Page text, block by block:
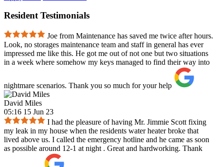
Resident Testimonials
Joe from Maintenance has saved me twice after hours.
Look, no storages maintenance team and staff in general has ever
impressed me like this. He got me out of not one but two situations
in a week where somehow my keys managed to find their way into
nightmare scenarios. Thank you so much for your help
David Miles
05:16 15 Jun 23
I had the pleasure of having Mr. Jimmie Scott fixing
my leak in my house when the residents water heater broke that
lived above us. I called the emergency hotline and he came as soon
as possible around 12-1 at night . Great and hardworking. Thank